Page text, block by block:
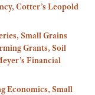
Cotter’s Leopold
Small Grains
Grants, Soil
Financial
Economics, Small